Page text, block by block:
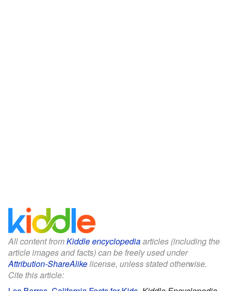
All content fromKiddle encyclopediaarticles (including the
article images and facts) can be freely used under
Attribution-ShareAlikelicense, unless stated otherwise.
Cite this article: